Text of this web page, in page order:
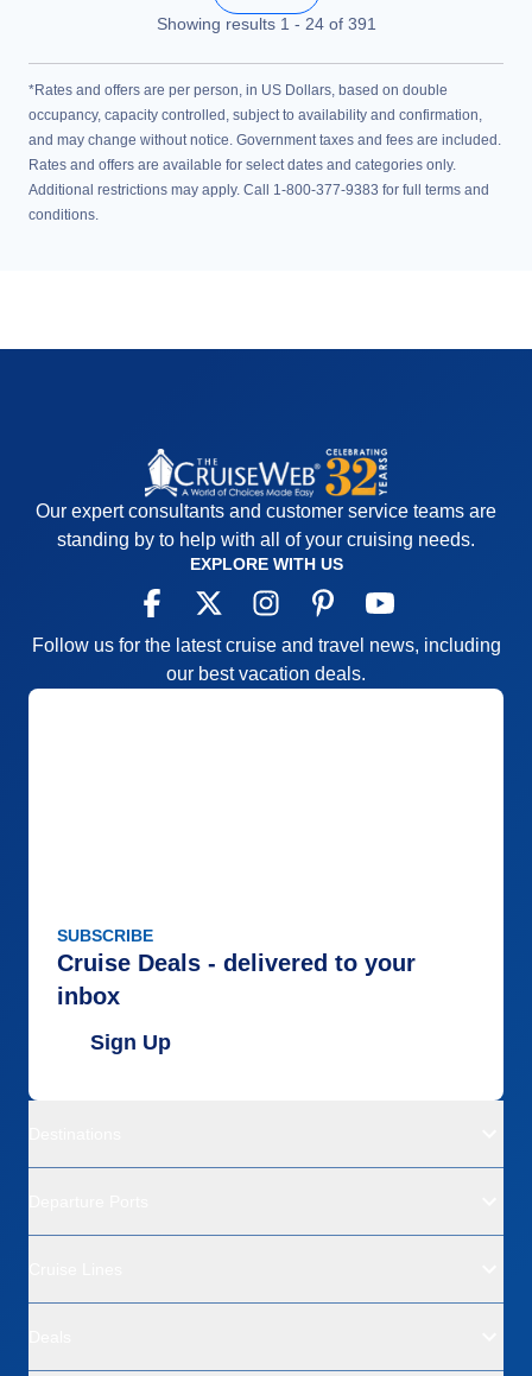
Showing results 1 - 24of 391
*Rates and offers are per person, in US Dollars, based on double
occupancy, capacity controlled, subject to availability and confirmation,
and may change without notice. Government taxes and fees are included.
Rates and offers are available for select dates and categories only.
Additional restrictions may apply. Call 1-800-377-9383 for full terms and
conditions.
Our expert consultants and customer service teams are
standing by to help with all of your cruising needs.
EXPLORE WITH US
Follow us for the latest cruise and travel news, including
our best vacation deals.
SUBSCRIBE
Cruise Deals - delivered to your
inbox
Sign Up